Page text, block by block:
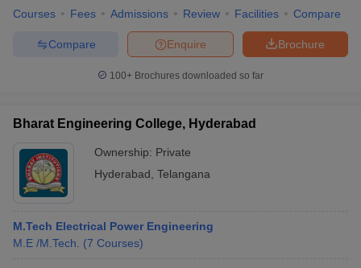
Courses Fees Admissions Review Facilities Compare
Brochure
Enquire
Compare
100+ Brochures downloaded so far
Bharat Engineering College, Hyderabad
Ownership: Private
Hyderabad Telangana
M.Tech Electrical Power Engineering
M.E /M.Tech.
(7 Courses)